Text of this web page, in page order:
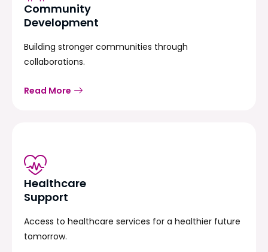
Community
Development
Building stronger communities through
collaborations.
Read More
Healthcare
Support
Access to healthcare services for a healthier future
tomorrow.